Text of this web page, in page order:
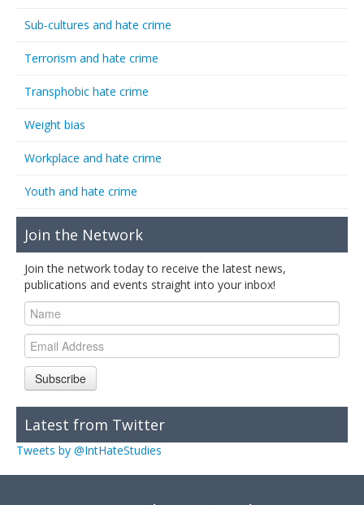
Sub-cultures and hate crime
Terrorism and hate crime
Transphobic hate crime
Weight bias
Workplace and hate crime
Youth and hate crime
Join the Network
Join the network today to receive the latest news,
publications and events straight into your inbox!
Subscribe
Latest from Twitter
Tweets by @IntHateStudies